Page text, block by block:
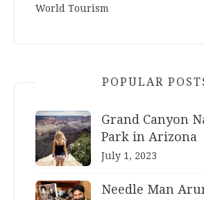
World Tourism
POPULAR
Grand Canyon
Park in Arizona
July 1, 2023
Needle Man